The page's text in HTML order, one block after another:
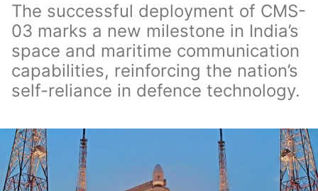
The successful deployment of CMS-
03 marks a new milestone in India’s
space and maritime communication
capabilities, reinforcing the nation’s
self-reliance in defence technology.